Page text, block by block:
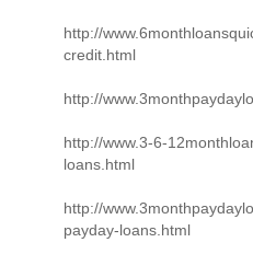
http://
credit.html
http://
http://www.3-6-
loans.html
http://
payday-loans.html